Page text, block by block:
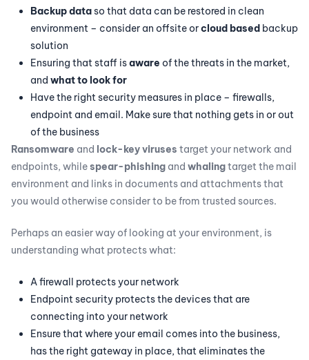
Backup dataso that data can be restored in clean
environment – consider an offsite orcloud based backup
solution
Ensuring that staff isaware of the threats in the market,
and what to look for
Have the right security measures in place – firewalls,
endpoint and email. Make sure that nothing gets in or out
of the business
Ransomware and lock-key viruses target your network and
endpoints, whilespear-phishing and whalingtarget the mail
environment and links in documents and attachments that
you would otherwise consider to be from trusted sources.
Perhaps an easier way of looking at your environment, is
understanding what protects what:
A firewall protects your network
Endpoint security protects the devices that are
connecting into your network
Ensure that where your email comes into the business,
has the right gateway in place, that eliminates the